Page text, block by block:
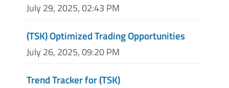
July 29, 2025, 02:43 PM
(TSK) Optimized Trading Opportunities
July 26, 2025, 09:20 PM
Trend Tracker for (TSK)